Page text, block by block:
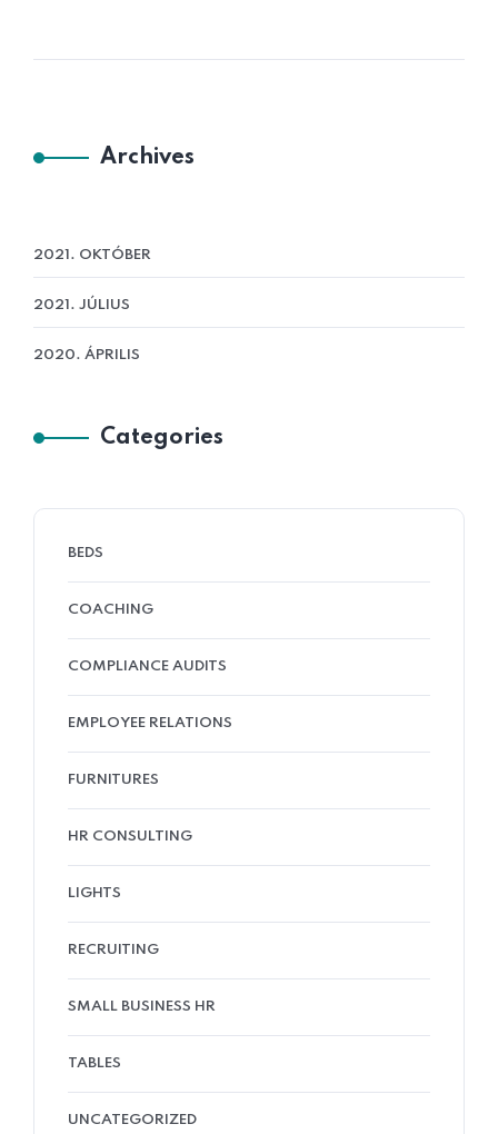
Archives
2021. OKTÓBER
2021. JÚLIUS
2020. ÁPRILIS
Categories
BEDS
COACHING
COMPLIANCE AUDITS
EMPLOYEE RELATIONS
FURNITURES
HR CONSULTING
LIGHTS
RECRUITING
SMALL BUSINESS HR
TABLES
UNCATEGORIZED